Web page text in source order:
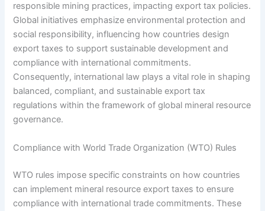
responsible mining practices, impacting export tax policies.
Global initiatives emphasize environmental protection and
social responsibility, influencing how countries design
export taxes to support sustainable development and
compliance with international commitments.
Consequently, international law plays a vital role in shaping
balanced, compliant, and sustainable export tax
regulations within the framework of global mineral resource
governance.
Compliance with World Trade Organization (WTO) Rules
WTO rules impose specific constraints on how countries
can implement mineral resource export taxes to ensure
compliance with international trade commitments. These